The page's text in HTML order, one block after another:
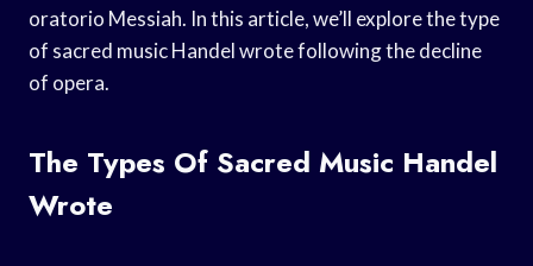
oratorio Messiah. In this article, we’ll explore the type
of sacred music Handel wrote following the decline
of opera.
The Types Of Sacred Music Handel
Wrote